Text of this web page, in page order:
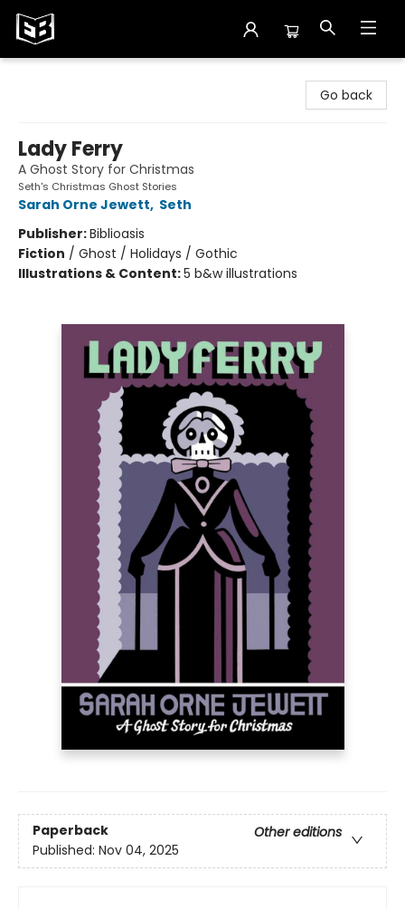
Go back
Lady Ferry
A Ghost Story for Christmas
Seth's Christmas Ghost Stories
Sarah Orne Jewett, Seth
Publisher:Biblioasis
Fiction / Ghost / Holidays / Gothic
Illustrations & Content:5 b&w illustrations
Paperback
Other editions
Published: Nov 04, 2025